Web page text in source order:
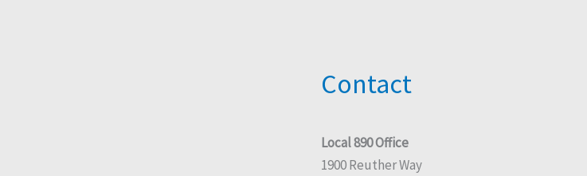
Contact
Local 890 Office
1900 Reuther Way